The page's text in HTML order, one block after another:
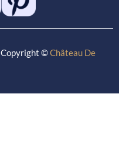
Copyright ©Château De